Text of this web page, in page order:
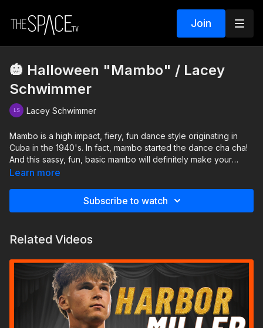
Join
🎃 Halloween "Mambo" / Lacey
Schwimmer
Lacey Schwimmer
Mambo is a high impact, fiery, fun dance style originating in
Cuba in the 1940's. In fact, mambo started the dance cha cha!
And this sassy, fun, basic mambo will definitely make your
heart rate jump, make your hips shake, and put a smile on your
Level: Beg/Int. Assisted by: Delilah Hewitt, Sophia Beth
Learn more
Subscribe to watch
Related Videos